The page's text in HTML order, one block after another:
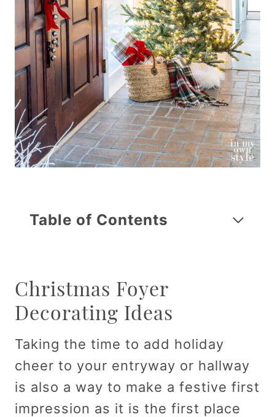
Table of Contents
Christmas Foyer
Decorating Ideas
Taking the time to add holiday
cheer to your entryway or hallway
is also a way to make a festive first
impression as it is the first place